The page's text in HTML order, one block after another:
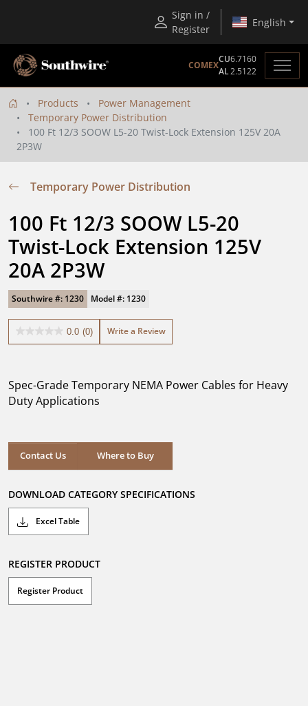
Sign in /
Register
English
COMEX
CU6.7160
AL2.5122
Products
Power Management
Temporary Power Distribution
100 Ft 12/3 SOOW L5-20 Twist-Lock Extension 125V 20A
2P3W
Temporary Power Distribution
100 Ft 12/3 SOOW L5-20
Twist-Lock Extension 125V
20A 2P3W
Southwire #: 1230 Model #: 1230
0.0 (0)
0.0
stars.
Write a Review
Spec-Grade Temporary NEMA Power Cables for Heavy
Duty Applications
Contact Us Where to Buy
Where to Buy
DOWNLOAD CATEGORY SPECIFICATIONS
Excel Table
REGISTER PRODUCT
Register Product